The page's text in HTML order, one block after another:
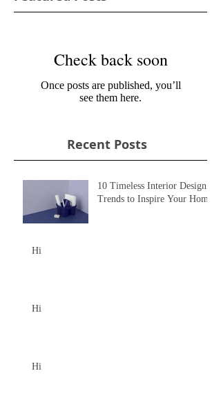
Check back soon
Once posts are published, you’ll
see them here.
Recent Posts
10 Timeless Interior Design
Trends to Inspire Your Home
Hi
Hi
Hi